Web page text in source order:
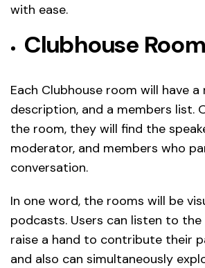
with ease.
Clubhouse
Each Clubhouse room will have a
description, and a members list.
the room, they will find the
moderator, and members who
conversation.
In one word, the rooms will be
podcasts. Users can listen to
raise a hand to contribute their
and also can simultaneously